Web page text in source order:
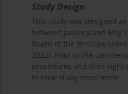
Study Design
This study was designed
between January and May
Board of the Wroclaw
2022). Prior to the
procedures and their right
to their study enrollment.